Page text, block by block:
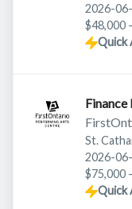
2026-
$48,000
Quick
St.
2026-
$75,000
Quick